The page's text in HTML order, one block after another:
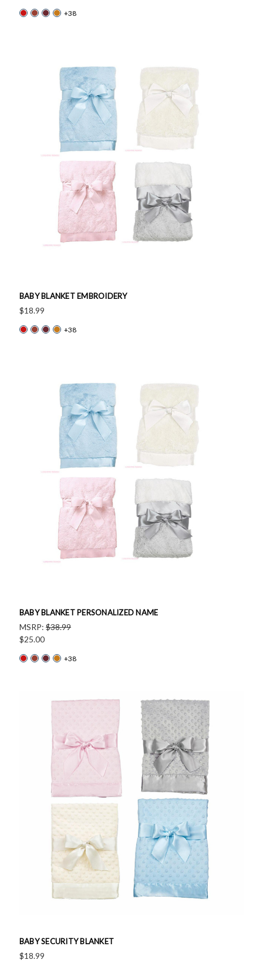
+38
BABY BLANKET EMBROIDERY
$18.99
+38
BABY BLANKET PERSONALIZED NAME
MSRP: $38.99
$25.00
+38
BABY SECURITY BLANKET
$18.99